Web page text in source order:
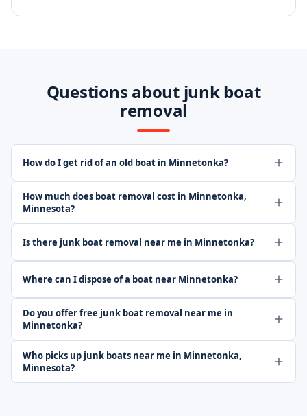
Questions about junk boat
removal
How do I get rid of an old boat in Minnetonka?
How much does boat removal cost in Minnetonka,
Minnesota?
Is there junk boat removal near me in Minnetonka?
Where can I dispose of a boat near Minnetonka?
Do you offer free junk boat removal near me in
Minnetonka?
Who picks up junk boats near me in Minnetonka,
Minnesota?